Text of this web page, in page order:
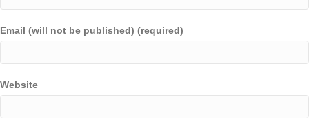
Email (will not be published) (required)
Website